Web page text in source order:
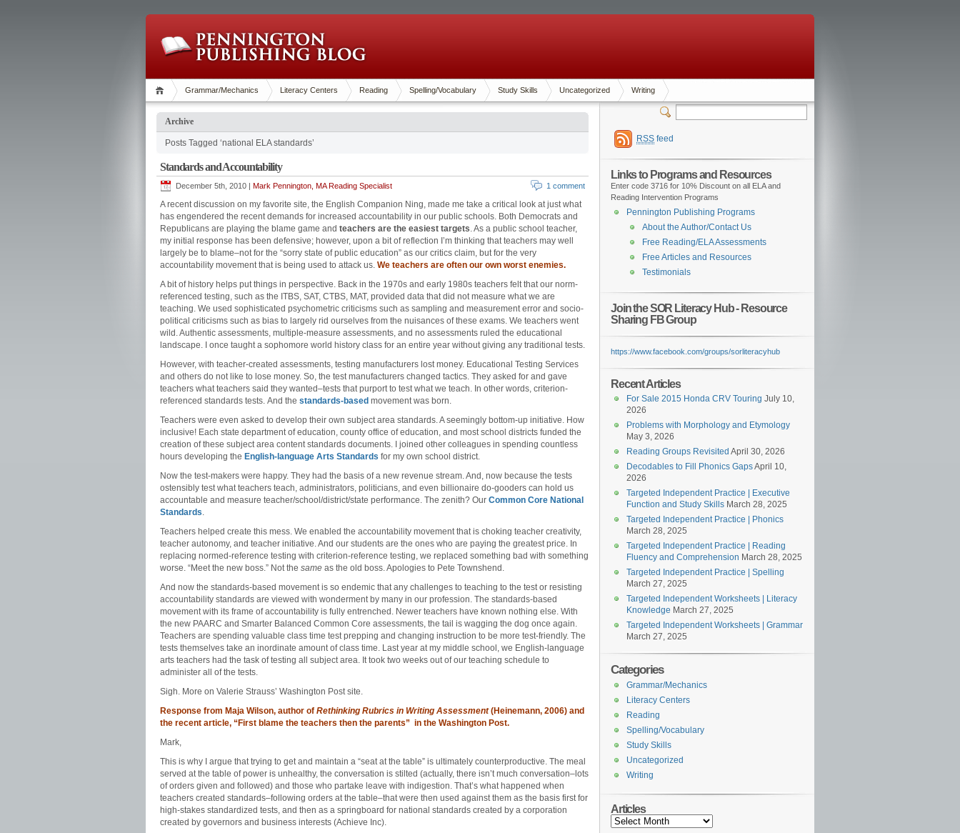
Grammar/Mechanics Literacy Centers Reading Spelling/Vocabulary Study Skills Uncategorized Writing
Archive
Posts Tagged ‘national ELA standards’
Standards and Accountability
December 5th, 2010 | Mark Pennington, MA Reading Specialist 1 comment
A recent discussion on my favorite site, the English Companion Ning, made me take a critical look at just what
has engendered the recent demands for increased accountability in our public schools. Both Democrats and
Republicans are playing the blame game and teachers are the easiest targets. As a public school teacher,
my initial response has been defensive; however, upon a bit of reflection I’m thinking that teachers may well
largely be to blame–not for the “sorry state of public education” as our critics claim, but for the very
accountability movement that is being used to attack us. We teachers are often our own worst enemies.
A bit of history helps put things in perspective. Back in the 1970s and early 1980s teachers felt that our norm-
referenced testing, such as the ITBS, SAT, CTBS, MAT, provided data that did not measure what we are
teaching. We used sophisticated psychometric criticisms such as sampling and measurement error and socio-
political criticisms such as bias to largely rid ourselves from the nuisances of these exams. We teachers went
wild. Authentic assessments, multiple-measure assessments, and no assessments ruled the educational
landscape. I once taught a sophomore world history class for an entire year without giving any traditional tests.
However, with teacher-created assessments, testing manufacturers lost money. Educational Testing Services
and others do not like to lose money. So, the test manufacturers changed tactics. They asked for and gave
teachers what teachers said they wanted–tests that purport to test what we teach. In other words, criterion-
referenced standards tests. And the standards-based movement was born.
Teachers were even asked to develop their own subject area standards. A seemingly bottom-up initiative. How
inclusive! Each state department of education, county office of education, and most school districts funded the
creation of these subject area content standards documents. I joined other colleagues in spending countless
hours developing the English-language Arts Standards for my own school district.
Now the test-makers were happy. They had the basis of a new revenue stream. And, now because the tests
ostensibly test what teachers teach, administrators, politicians, and even billionaire do-gooders can hold us
accountable and measure teacher/school/district/state performance. The zenith? Our Common Core National
Standards.
Teachers helped create this mess. We enabled the accountability movement that is choking teacher creativity,
teacher autonomy, and teacher initiative. And our students are the ones who are paying the greatest price. In
replacing normed-reference testing with criterion-reference testing, we replaced something bad with something
worse. “Meet the new boss.” Not the same as the old boss. Apologies to Pete Townshend.
And now the standards-based movement is so endemic that any challenges to teaching to the test or resisting
accountability standards are viewed with wonderment by many in our profession. The standards-based
movement with its frame of accountability is fully entrenched. Newer teachers have known nothing else. With
the new PAARC and Smarter Balanced Common Core assessments, the tail is wagging the dog once again.
Teachers are spending valuable class time test prepping and changing instruction to be more test-friendly. The
tests themselves take an inordinate amount of class time. Last year at my middle school, we English-language
arts teachers had the task of testing all subject area. It took two weeks out of our teaching schedule to
administer all of the tests.
Sigh. More on Valerie Strauss’ Washington Post site.
Response from Maja Wilson, author of Rethinking Rubrics in Writing Assessment(Heinemann, 2006) and
the recent article, “First blame the teachers then the parents” in the Washington Post.
Mark,
This is why I argue that trying to get and maintain a “seat at the table” is ultimately counterproductive. The meal
served at the table of power is unhealthy, the conversation is stilted (actually, there isn’t much conversation–lots
of orders given and followed) and those who partake leave with indigestion. That’s what happened when
teachers created standards–following orders at the table–that were then used against them as the basis first for
high-stakes standardized tests, and then as a springboard for national standards created by a corporation
created by governors and business interests (Achieve Inc).
RSS feed
Links to Programs and Resources
Enter code 3716 for 10% Discount on all ELA and
Reading Intervention Programs
Pennington Publishing Programs
About the Author/Contact Us
Free Reading/ELA Assessments
Free Articles and Resources
Testimonials
Join the SOR Literacy Hub - Resource
Sharing FB Group
https://www.facebook.com/groups/sorliteracyhub
Recent Articles
For Sale 2015 Honda CRV Touring July 10,
2026
Problems with Morphology and Etymology
May 3, 2026
Reading Groups Revisited April 30, 2026
Decodables to Fill Phonics GapsApril 10,
2026
Targeted Independent Practice | Executive
Function and Study Skills March 28, 2025
Targeted Independent Practice | Phonics
March 28, 2025
Targeted Independent Practice | Reading
Fluency and Comprehension March 28, 2025
Targeted Independent Practice | Spelling
March 27, 2025
Targeted Independent Worksheets | Literacy
Knowledge March 27, 2025
Targeted Independent Worksheets | Grammar
March 27, 2025
Categories
Grammar/Mechanics
Literacy Centers
Reading
Spelling/Vocabulary
Study Skills
Uncategorized
Writing
Articles
Articles